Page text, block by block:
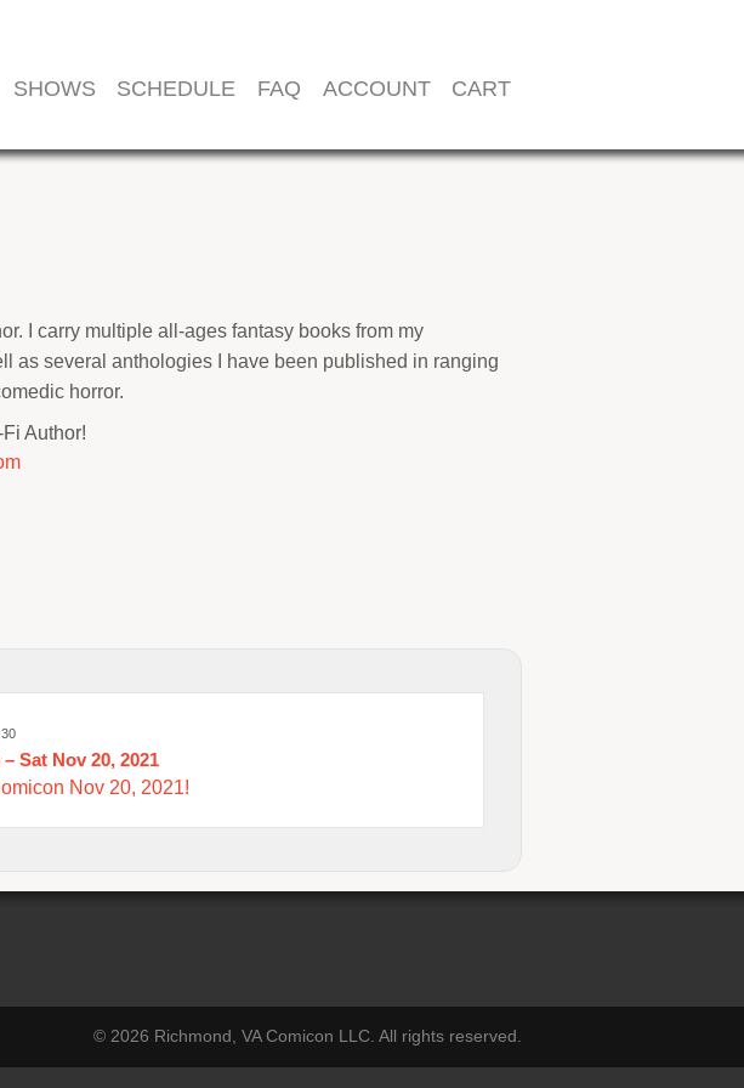
SHOWS SCHEDULE FAQ ACCOUNT CART
I carry multiple all-ages fantasy books from my
as several anthologies I have been published in ranging
horror.
Author!
Sat Nov 20, 2021
Nov 20, 2021!
© 2026 Richmond, VA Comicon LLC. All rights reserved.